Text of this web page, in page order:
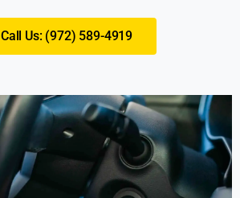
Call Us: (972) 589-4919